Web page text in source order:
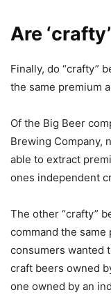
Are
Finally, do “crafty”
the same premium
Of the Big Beer
Brewing Company,
able to extract
ones independent
The other “crafty”
command the same
consumers wanted
craft beers owned
one owned by an